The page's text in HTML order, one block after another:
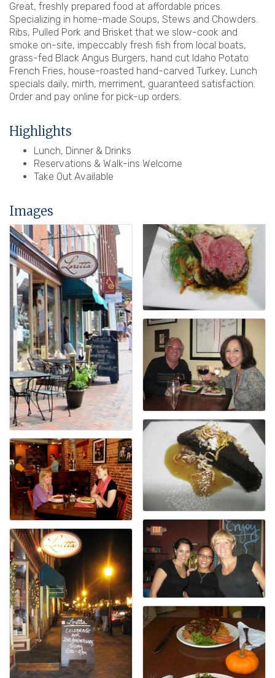
Great, freshly prepared food at affordable prices.
Specializing in home-made Soups, Stews and Chowders.
Ribs, Pulled Pork and Brisket that we slow-cook and
smoke on-site, impeccably fresh fish from local boats,
grass-fed Black Angus Burgers, hand cut Idaho Potato
French Fries, house-roasted hand-carved Turkey, Lunch
specials daily, mirth, merriment, guaranteed satisfaction.
Order and pay online for pick-up orders.
Highlights
Lunch, Dinner & Drinks
Reservations & Walk-ins Welcome
Take Out Available
Images